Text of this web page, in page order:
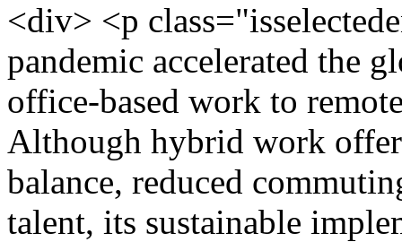
<div> <p
pandemic accelerated the
office-based work to
Although hybrid work
balance, reduced
talent, its sustainable